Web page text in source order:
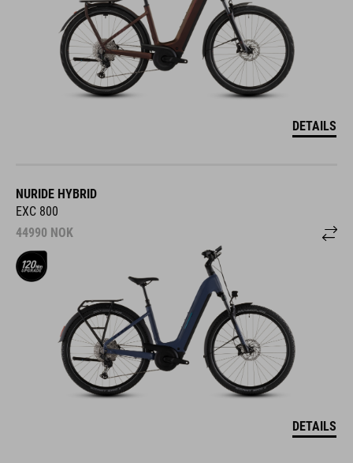
DETAILS
NURIDE HYBRID
EXC 800
44990 NOK
DETAILS